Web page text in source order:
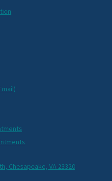
Chesapeake, VA 23320